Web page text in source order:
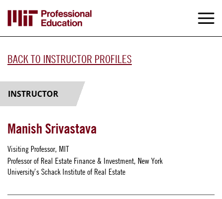
main
content
BACK TO INSTRUCTOR PROFILES
INSTRUCTOR
Manish Srivastava
Visiting Professor, MIT
Professor of Real Estate Finance & Investment, New York
University’s Schack Institute of Real Estate